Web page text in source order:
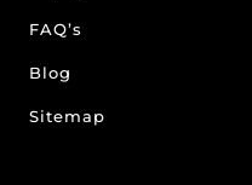
FAQ’s
Blog
Sitemap